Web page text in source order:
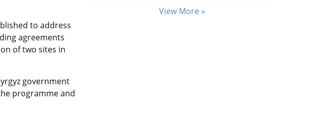
to address
agreements
of two sites in
government
programme and
View More »